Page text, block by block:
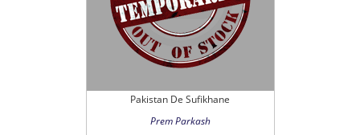
Pakistan De Sufikhane
Prem Parkash